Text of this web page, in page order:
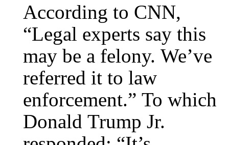
According to CNN,
“Legal experts say this
may be a felony. We’ve
referred it to law
enforcement.” To which
Donald Trump Jr.